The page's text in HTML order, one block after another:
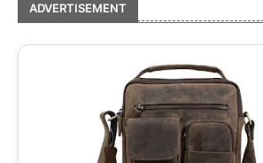
ADVERTISEMENT